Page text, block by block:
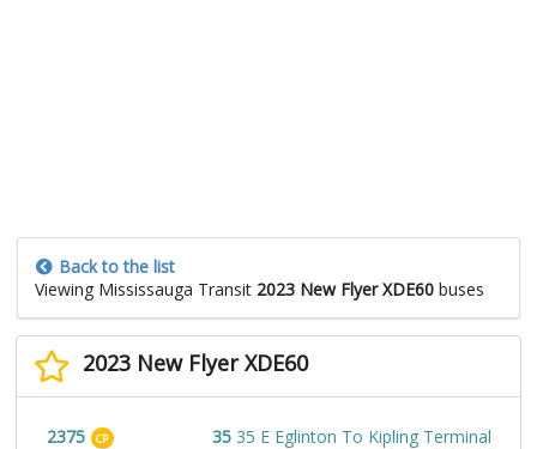
Back to the list
Viewing Mississauga Transit 2023 New Flyer XDE60 buses
2023 New Flyer XDE60
2375 CP 3535 E Eglinton To Kipling Terminal